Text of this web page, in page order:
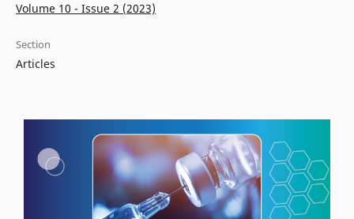
Volume 10 - Issue 2 (2023)
Section
Articles